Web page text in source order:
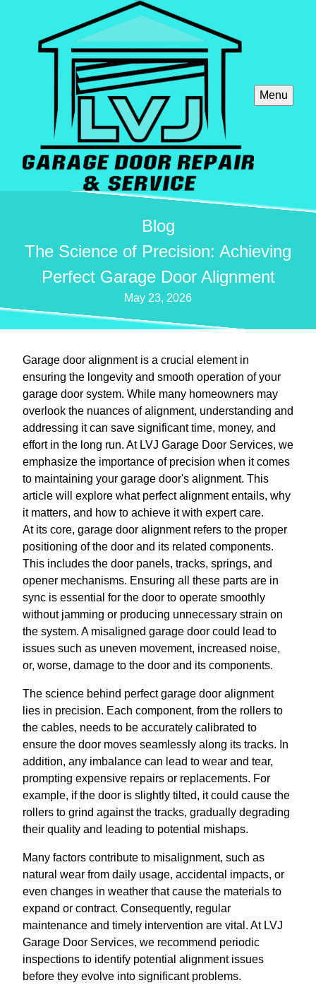
Menu
Blog
The Science of Precision: Achieving
Perfect Garage Door Alignment
May 23, 2026
Garage door alignment is a crucial element in
ensuring the longevity and smooth operation of your
garage door system. While many homeowners may
overlook the nuances of alignment, understanding and
addressing it can save significant time, money, and
effort in the long run. At LVJ Garage Door Services, we
emphasize the importance of precision when it comes
to maintaining your garage door's alignment. This
article will explore what perfect alignment entails, why
it matters, and how to achieve it with expert care.
At its core, garage door alignment refers to the proper
positioning of the door and its related components.
This includes the door panels, tracks, springs, and
opener mechanisms. Ensuring all these parts are in
sync is essential for the door to operate smoothly
without jamming or producing unnecessary strain on
the system. A misaligned garage door could lead to
issues such as uneven movement, increased noise,
or, worse, damage to the door and its components.
The science behind perfect garage door alignment
lies in precision. Each component, from the rollers to
the cables, needs to be accurately calibrated to
ensure the door moves seamlessly along its tracks. In
addition, any imbalance can lead to wear and tear,
prompting expensive repairs or replacements. For
example, if the door is slightly tilted, it could cause the
rollers to grind against the tracks, gradually degrading
their quality and leading to potential mishaps.
Many factors contribute to misalignment, such as
natural wear from daily usage, accidental impacts, or
even changes in weather that cause the materials to
expand or contract. Consequently, regular
maintenance and timely intervention are vital. At LVJ
Garage Door Services, we recommend periodic
inspections to identify potential alignment issues
before they evolve into significant problems.